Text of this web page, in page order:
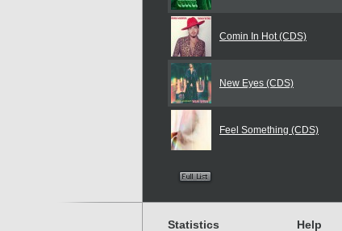
Comin In Hot (CDS)
New Eyes (CDS)
Feel Something (CDS)
Statistics Help